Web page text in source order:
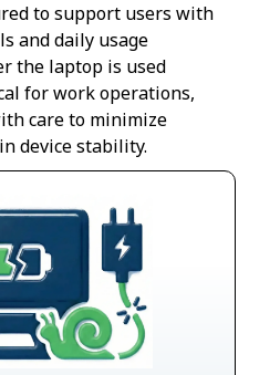
to support users with
and daily usage
the laptop is used
for work operations,
care to minimize
device stability.